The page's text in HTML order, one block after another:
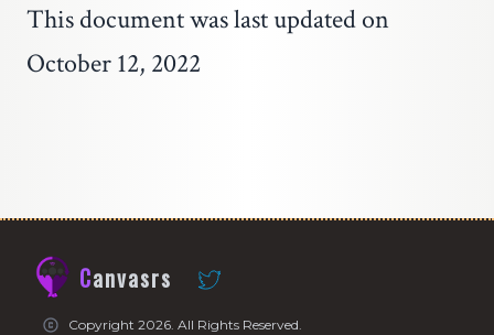
This document was last updated on
October 12, 2022
Canvasrs
Copyright 2026. All Rights Reserved.